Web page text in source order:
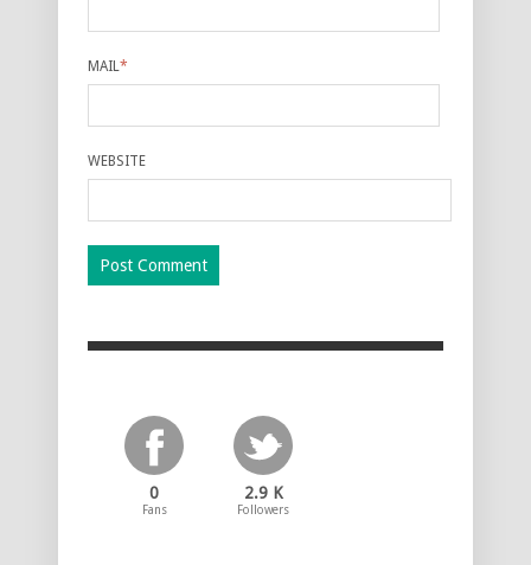
MAIL*
WEBSITE
0
Fans
2.9 K
Followers